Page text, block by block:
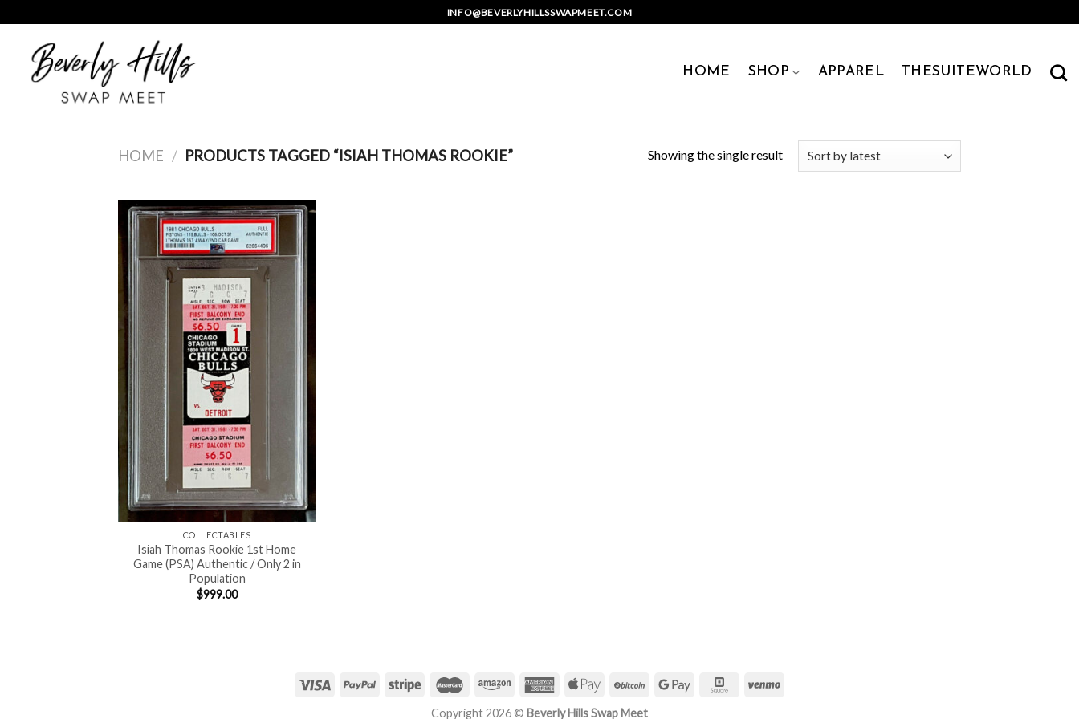
to
content
INFO@BEVERLYHILLSSWAPMEET.COM
HOME SHOP APPAREL THESUITEWORLD
HOME / PRODUCTS TAGGED “ISIAH THOMAS ROOKIE” Showing the single result
COLLECTABLES
Isiah Thomas Rookie 1st Home
Game (PSA) Authentic / Only 2 in
Population
$999.00
Copyright 2026 © Beverly Hills Swap Meet